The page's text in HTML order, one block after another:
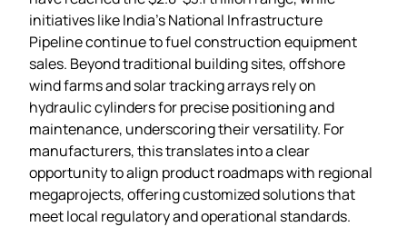
initiatives like India’s National Infrastructure
Pipeline continue to fuel construction equipment
sales. Beyond traditional building sites, offshore
wind farms and solar tracking arrays rely on
hydraulic cylinders for precise positioning and
maintenance, underscoring their versatility. For
manufacturers, this translates into a clear
opportunity to align product roadmaps with regional
megaprojects, offering customized solutions that
meet local regulatory and operational standards.